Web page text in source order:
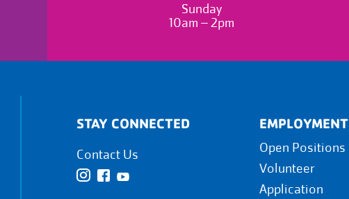
Sunday
10am – 2pm
STAY CONNECTED
Contact Us
EMPLOYMENT
Open Positions
Volunteer
Application